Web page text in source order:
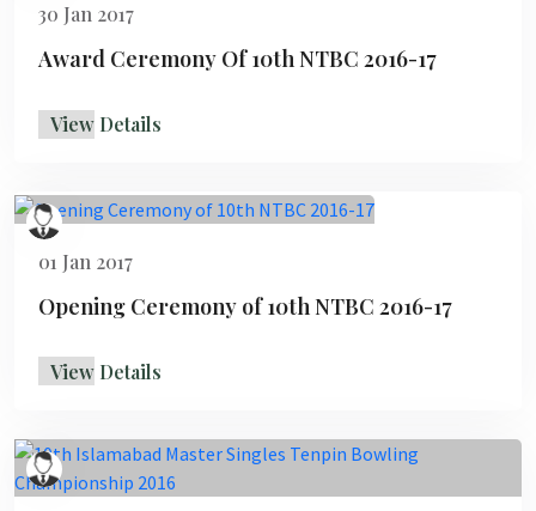
30 Jan 2017
Award Ceremony Of 10th NTBC 2016-17
View Details
01 Jan 2017
Opening Ceremony of 10th NTBC 2016-17
View Details